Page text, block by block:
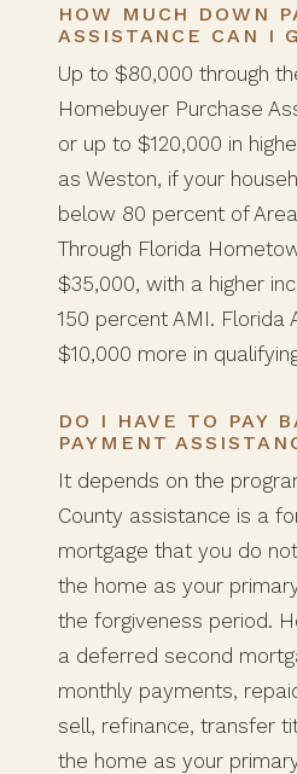
HOW MUCH DOWN
ASSISTANCE CAN I
Up to $80,000 through
Homebuyer Purchase
or up to $120,000 in
as Weston, if your
below 80 percent of
Through Florida
$35,000, with a higher
150 percent AMI. Florida
$10,000 more in
DO I HAVE TO PAY
PAYMENT
It depends on the
County assistance is a
mortgage that you do
the home as your
the forgiveness period.
a deferred second
monthly payments,
sell, refinance, transfer
the home as your